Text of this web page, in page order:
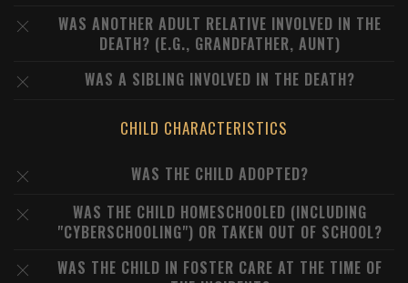
WAS ANOTHER ADULT RELATIVE INVOLVED IN THE
DEATH? (E.G., GRANDFATHER, AUNT)
WAS A SIBLING INVOLVED IN THE DEATH?
CHILD CHARACTERISTICS
WAS THE CHILD ADOPTED?
WAS THE CHILD HOMESCHOOLED (INCLUDING
"CYBERSCHOOLING") OR TAKEN OUT OF SCHOOL?
WAS THE CHILD IN FOSTER CARE AT THE TIME OF